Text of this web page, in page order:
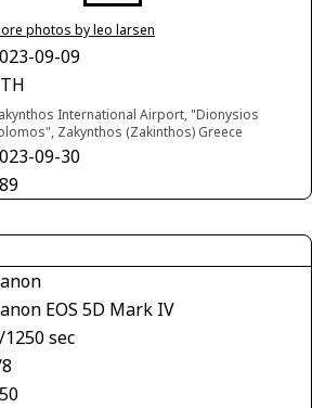
photos by leo larsen
09-09
International Airport, "Dionysios
Zakynthos (Zakinthos) Greece
09-30
EOS 5D Mark IV
1250 sec